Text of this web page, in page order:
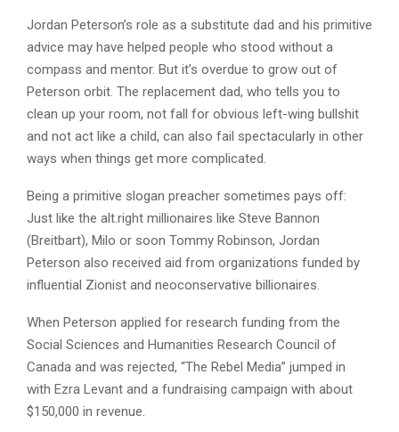
Jordan Peterson’s role as a substitute dad and his primitive
advice may have helped people who stood without a
compass and mentor. But it’s overdue to grow out of
Peterson orbit. The replacement dad, who tells you to
clean up your room, not fall for obvious left-wing bullshit
and not act like a child, can also fail spectacularly in other
ways when things get more complicated.
Being a primitive slogan preacher sometimes pays off:
Just like the alt.right millionaires like Steve Bannon
(Breitbart), Milo or soon Tommy Robinson, Jordan
Peterson also received aid from organizations funded by
influential Zionist and neoconservative billionaires.
When Peterson applied for research funding from the
Social Sciences and Humanities Research Council of
Canada and was rejected, “The Rebel Media” jumped in
with Ezra Levant and a fundraising campaign with about
$150,000 in revenue.